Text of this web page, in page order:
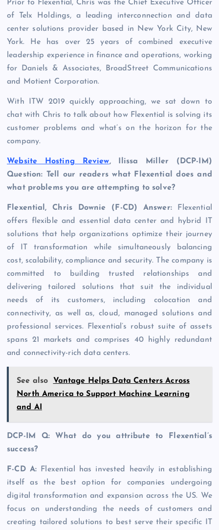
Prior to Flexential, Chris was the Chief Executive Officer
of Telx Holdings, a leading interconnection and data
center solutions provider based in New York City, New
York. He has over 25 years of combined executive
leadership experience in finance and operations, working
for Daniels & Associates, BroadStreet Communications
and Motient Corporation.
With ITW 2019 quickly approaching, we sat down to
chat with Chris to talk about how Flexential is solving its
customer problems and what’s on the horizon for the
company.
Website Hosting Review, Ilissa Miller (DCP-IM)
Question: Tell our readers what
Flexential
does and
what problems you are attempting to solve?
Flexential, Chris Downie (F-CD) Answer:Flexential
offers flexible and essential data center and hybrid IT
solutions that help organizations optimize their journey
of IT transformation while simultaneously balancing
cost, scalability, compliance and security. The company is
committed to building trusted relationships and
delivering tailored solutions that suit the individual
needs of its customers, including colocation and
connectivity, as well as, cloud, managed solutions and
professional services. Flexential’s robust suite of assets
spans 21 markets and comprises 40 highly redundant
and connectivity-rich data centers.
See also
Vantage Helps Data Centers Across
North America to Support Machine Learning
and AI
DCP-IM Q: What do you attribute to Flexential’s
success?
F-CD A:
Flexential has invested heavily in establishing
itself as the best option for companies undergoing
digital transformation and expansion across the US. We
focus on understanding the needs of customers and
creating tailored solutions to best serve their specific IT